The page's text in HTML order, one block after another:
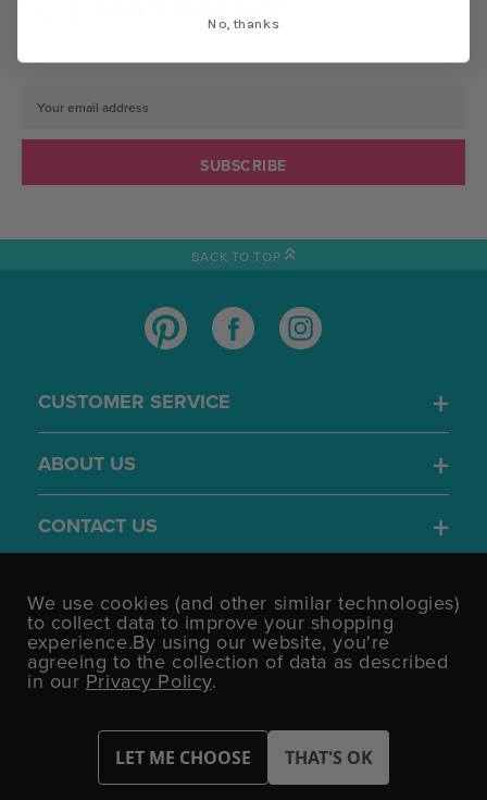
Sign up today for exclusive offers and party
Email
Address
BACK TO TOP
CUSTOMER SERVICE
ABOUT US
CONTACT US
4.7/5
BASED ON 1701 VOTES
VAT Number: GB 793 3640 06 Party Bits™ is a trading name of UK
Shopping Mall Limited a company registered in England and
Wales.
Company Number: 327925
We use cookies (and other similar technologies)
to collect data to improve your shopping
experience.By using our website, you're
agreeing to the collection of data as described
in our Privacy Policy.
No, thanks